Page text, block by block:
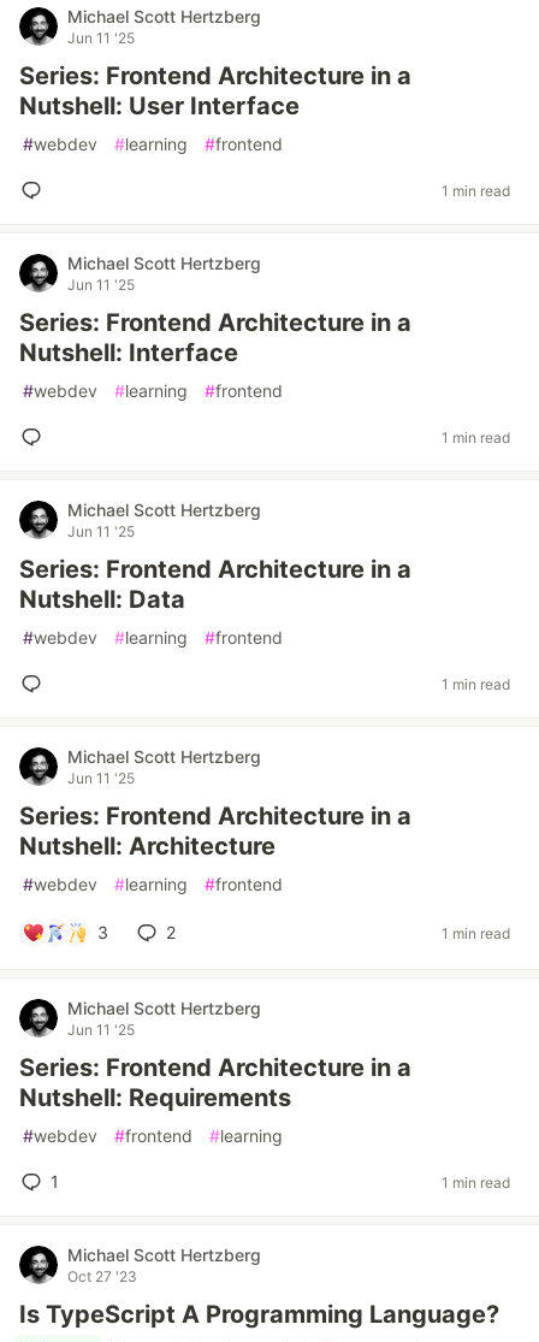
Michael Scott Hertzberg
Jun 11 '25
Series: Frontend Architecture in a
Nutshell: User Interface
#webdev #learning #frontend
1 min read
Michael Scott Hertzberg
Jun 11 '25
Series: Frontend Architecture in a
Nutshell: Interface
#webdev #learning #frontend
1 min read
Michael Scott Hertzberg
Jun 11 '25
Series: Frontend Architecture in a
Nutshell: Data
#webdev #learning #frontend
1 min read
Michael Scott Hertzberg
Jun 11 '25
Series: Frontend Architecture in a
Nutshell: Architecture
#webdev #learning #frontend
3 2 1 min read
Michael Scott Hertzberg
Jun 11 '25
Series: Frontend Architecture in a
Nutshell: Requirements
#webdev #frontend #learning
1 1 min read
Michael Scott Hertzberg
Oct 27 '23
Is TypeScript A Programming Language?